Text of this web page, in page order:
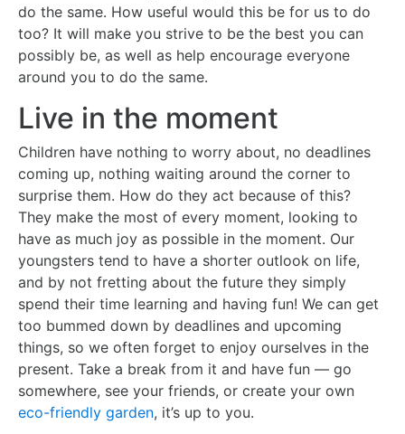
do the same. How useful would this be for us to do
too? It will make you strive to be the best you can
possibly be, as well as help encourage everyone
around you to do the same.
Live in the moment
Children have nothing to worry about, no deadlines
coming up, nothing waiting around the corner to
surprise them. How do they act because of this?
They make the most of every moment, looking to
have as much joy as possible in the moment. Our
youngsters tend to have a shorter outlook on life,
and by not fretting about the future they simply
spend their time learning and having fun! We can get
too bummed down by deadlines and upcoming
things, so we often forget to enjoy ourselves in the
present. Take a break from it and have fun — go
somewhere, see your friends, or create your own
eco-friendly garden, it’s up to you.